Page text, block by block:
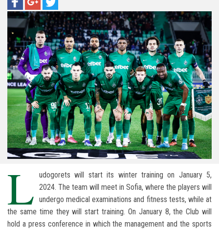
L udogorets will start its winter training on January 5,
2024. The team will meet in Sofia, where the players will
undergo medical examinations and fitness tests, while at
the same time they will start training. On January 8, the Club will
hold a press conference in which the management and the sports